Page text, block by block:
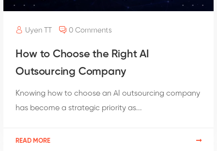
Uyen TT 0 Comments
How to Choose the Right AI
Outsourcing Company
Knowing how to choose an AI outsourcing company
has become a strategic priority as...
READ MORE